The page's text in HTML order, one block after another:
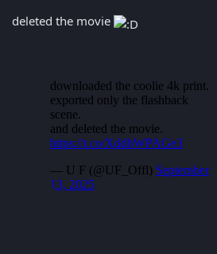
deleted the movie